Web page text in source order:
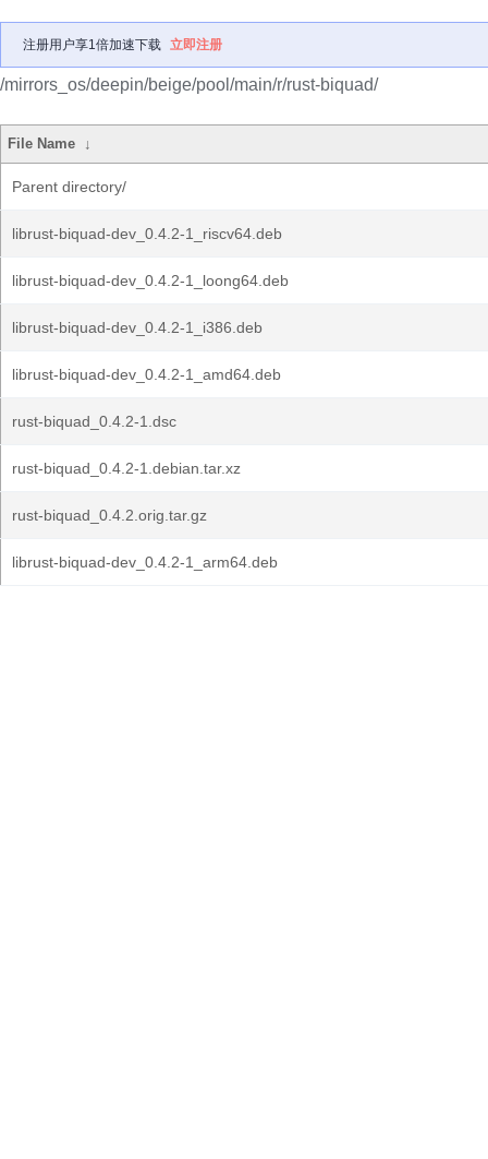
注册用户享1倍加速下载 立即注册
/mirrors_os/deepin/beige/pool/main/r/rust-biquad/
File Name ↓
Parent directory/
librust-biquad-dev_0.4.2-1_riscv64.deb
librust-biquad-dev_0.4.2-1_loong64.deb
librust-biquad-dev_0.4.2-1_i386.deb
librust-biquad-dev_0.4.2-1_amd64.deb
rust-biquad_0.4.2-1.dsc
rust-biquad_0.4.2-1.debian.tar.xz
rust-biquad_0.4.2.orig.tar.gz
librust-biquad-dev_0.4.2-1_arm64.deb